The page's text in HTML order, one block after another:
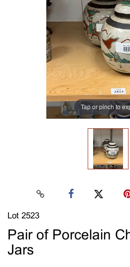
Tap or pinch to
Lot 2523
Pair of Porcelain
Jars